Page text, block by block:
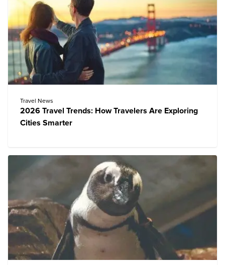
Travel News
2026 Travel Trends: How Travelers Are Exploring
Cities Smarter